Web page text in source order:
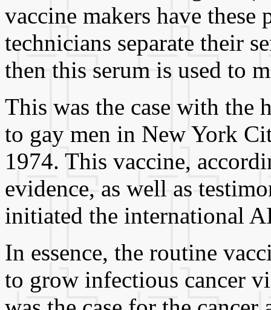
vaccine makers have
technicians separate their
then this serum is used to
This was the case with the
to gay men in New York
1974. This vaccine,
evidence, as well as
initiated the international
In essence, the routine
to grow infectious cancer